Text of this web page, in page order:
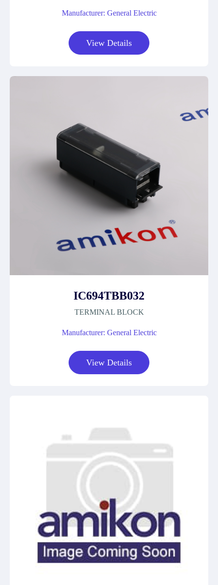
Manufacturer: General Electric
View Details
IC694TBB032
TERMINAL BLOCK
Manufacturer: General Electric
View Details